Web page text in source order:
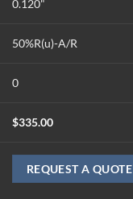
0.120"
50%R(u)-A/R
0
$335.00
REQUEST A QUOTE